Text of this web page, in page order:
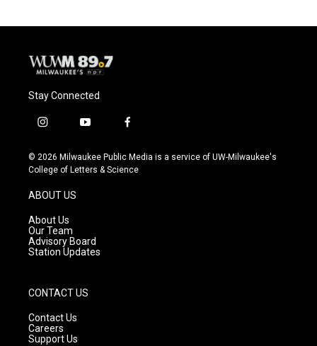
Stay Connected
i
s
t
g
r
a
m
y
u
t
f
c
e
© 2026 Milwaukee Public Media is a service of UW-Milwaukee's
College of Letters & Science
ABOUT US
About Us
Our Team
Advisory Board
Station Updates
CONTACT US
Contact Us
Careers
Support Us